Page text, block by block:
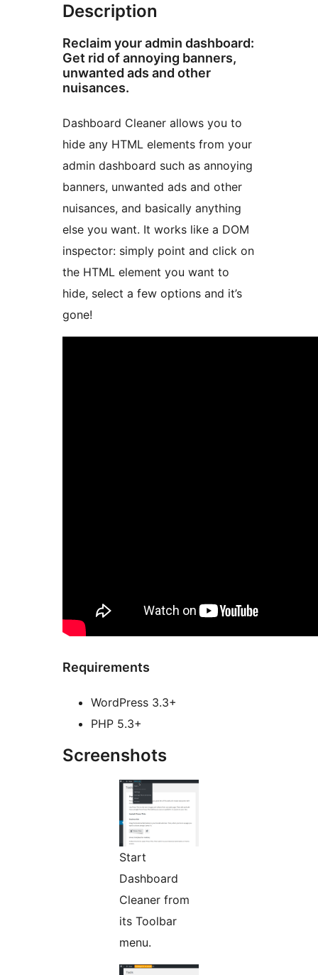
Description
Reclaim your admin dashboard:
Get rid of annoying banners,
unwanted ads and other
nuisances.
Dashboard Cleaner allows you to
hide any HTML elements from your
admin dashboard such as annoying
banners, unwanted ads and other
nuisances, and basically anything
else you want. It works like a DOM
inspector: simply point and click on
the HTML element you want to
hide, select a few options and it’s
gone!
Requirements
WordPress 3.3+
PHP 5.3+
Screenshots
Start
Dashboard
Cleaner from
its Toolbar
menu.